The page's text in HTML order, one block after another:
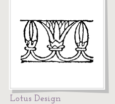
Lotus Design